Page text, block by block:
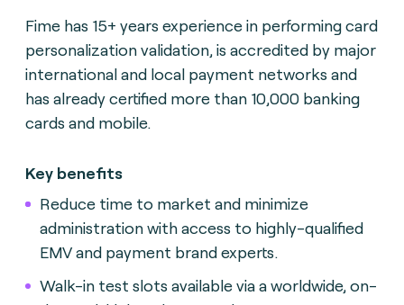
Fime has 15+ years experience in performing card
personalization validation, is accredited by major
international and local payment networks and
has already certified more than 10,000 banking
cards and mobile.
Key benefits
Reduce time to market and minimize
administration with access to highly-qualified
EMV and payment brand experts.
Walk-in test slots available via a worldwide, on-